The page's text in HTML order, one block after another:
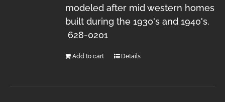
modeled after mid western homes
built during the 1930's and 1940's.
628-0201
Add to cart Details